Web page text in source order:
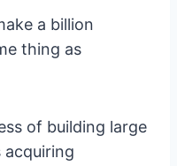
a billion
thing as
of building large
acquiring